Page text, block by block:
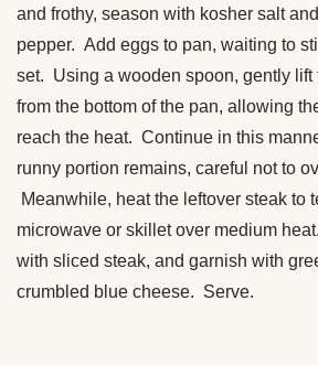
and frothy, season with kosher salt
pepper. Add eggs to pan, waiting to
set. Using a wooden spoon, gently lift
from the bottom of the pan, allowing
reach the heat. Continue in this
runny portion remains, careful not to
Meanwhile, heat the leftover steak to
microwave or skillet over medium
with sliced steak, and garnish with
crumbled blue cheese. Serve.